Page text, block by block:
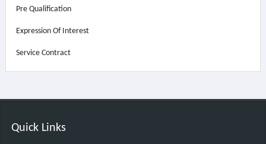
Pre Qualification
Expression Of Interest
Service Contract
Quick Links